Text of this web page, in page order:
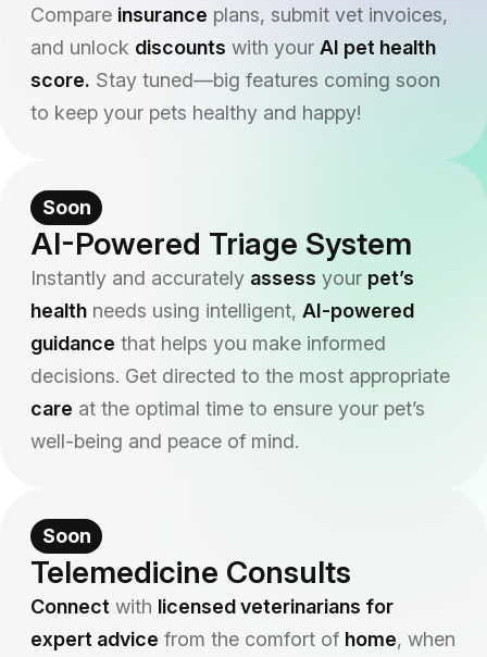
Compare insurance plans, submit vet invoices,
and unlock discounts with your AI pet health
score. Stay tuned—big features coming soon
to keep your pets healthy and happy!
Soon
AI-Powered Triage System
Instantly and accurately assess your pet’s
health needs using intelligent, AI-powered
guidance that helps you make informed
decisions. Get directed to the most appropriate
care at the optimal time to ensure your pet’s
well-being and peace of mind.
Soon
Telemedicine Consults
Connect with licensed veterinarians for
expert advice from the comfort of home, when